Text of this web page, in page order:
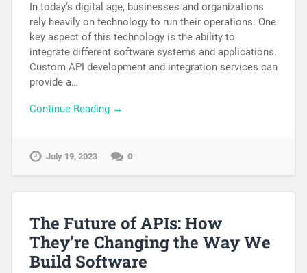
In today’s digital age, businesses and organizations
rely heavily on technology to run their operations. One
key aspect of this technology is the ability to
integrate different software systems and applications.
Custom API development and integration services can
provide a…
Continue Reading →
July 19, 2023 0
The Future of APIs: How
They’re Changing the Way We
Build Software